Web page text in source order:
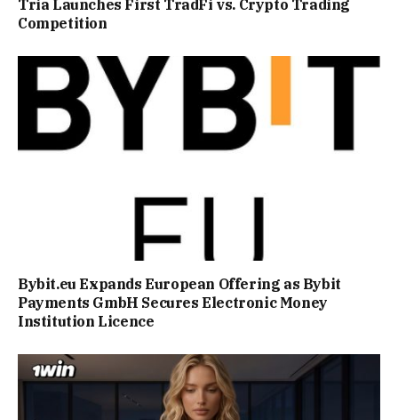
Tria Launches First TradFi vs. Crypto Trading
Competition
Bybit.eu Expands European Offering as Bybit
Payments GmbH Secures Electronic Money
Institution Licence